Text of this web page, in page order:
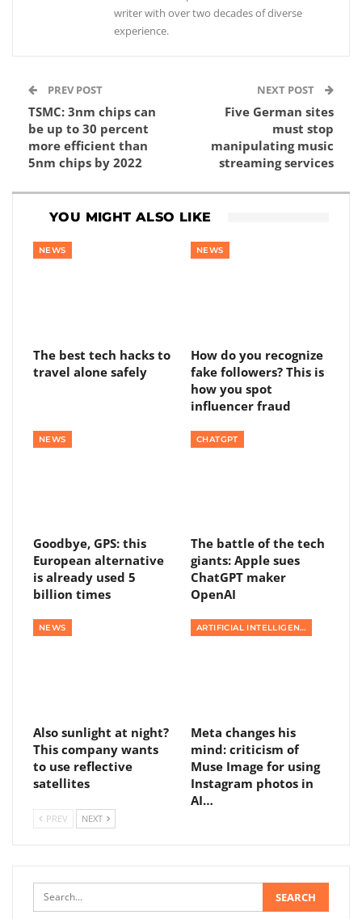
writer with over two decades of diverse
experience.
PREV POST
TSMC: 3nm chips can
be up to 30 percent
more efficient than
5nm chips by 2022
NEXT POST
Five German sites
must stop
manipulating music
streaming services
YOU MIGHT ALSO LIKE
NEWS
The best tech hacks to
travel alone safely
NEWS
How do you recognize
fake followers? This is
how you spot
influencer fraud
NEWS
Goodbye, GPS: this
European alternative
is already used 5
billion times
CHATGPT
The battle of the tech
giants: Apple sues
ChatGPT maker
OpenAI
NEWS
Also sunlight at night?
This company wants
to use reflective
satellites
ARTIFICIAL INTELLIGENCE
Meta changes his
mind: criticism of
Muse Image for using
Instagram photos in
AI…
PREV NEXT